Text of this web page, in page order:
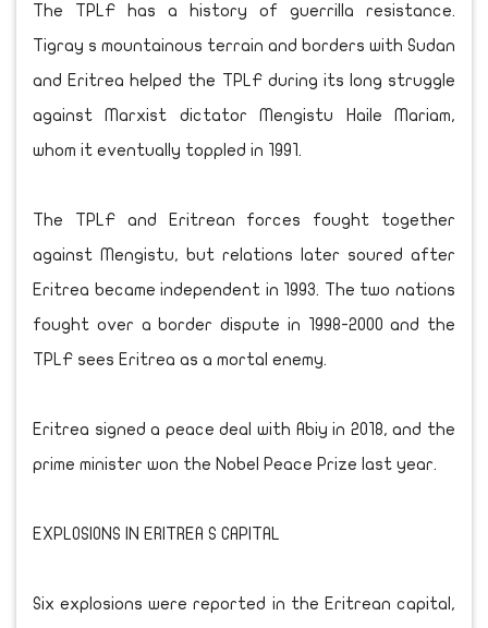
The TPLF has a history of guerrilla resistance.
Tigray s mountainous terrain and borders with Sudan
and Eritrea helped the TPLF during its long struggle
against Marxist dictator Mengistu Haile Mariam,
whom it eventually toppled in 1991.
The TPLF and Eritrean forces fought together
against Mengistu, but relations later soured after
Eritrea became independent in 1993. The two nations
fought over a border dispute in 1998-2000 and the
TPLF sees Eritrea as a mortal enemy.
Eritrea signed a peace deal with Abiy in 2018, and the
prime minister won the Nobel Peace Prize last year.
EXPLOSIONS IN ERITREA S CAPITAL
Six explosions were reported in the Eritrean capital,